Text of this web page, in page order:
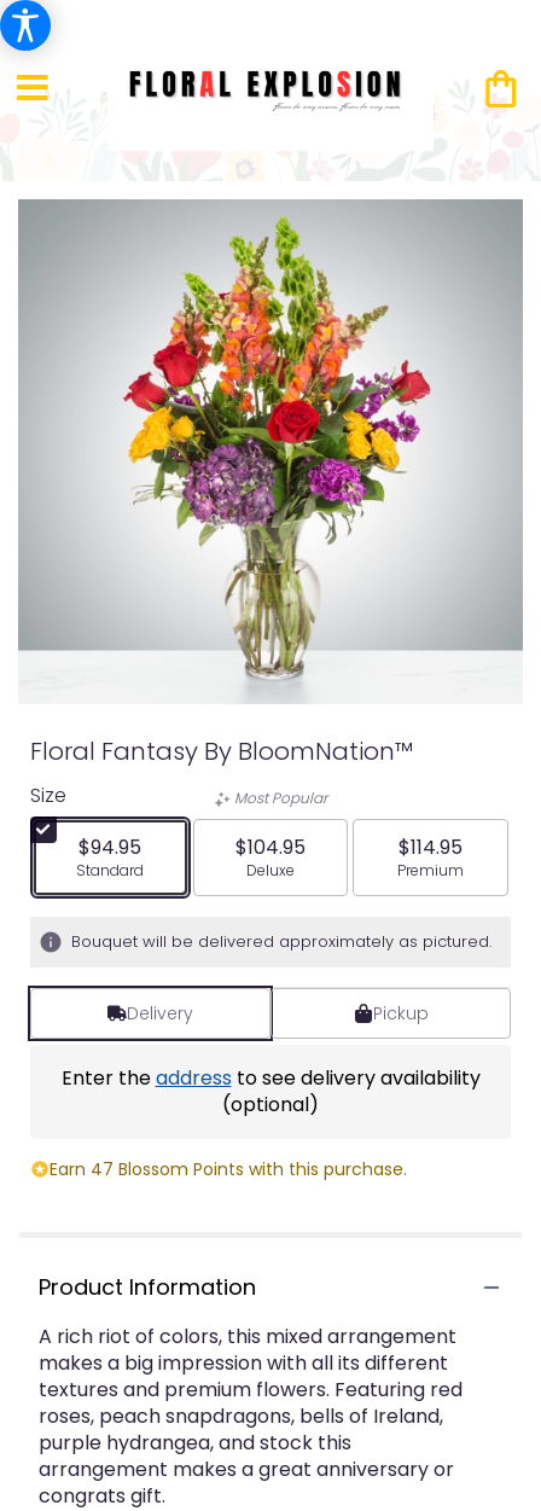
Floral Fantasy By BloomNation™
Size
$94.95
Arrangement size
Standard
Most Popular
$104.95
Arrangement size
Deluxe
$114.95
Arrangement
Premium
Bouquet will be delivered approximately as pictured.
Delivery Pickup
Enter theaddressto see delivery availability
(optional)
Earn 47 Blossom Points with this purchase.
Product Information
A rich riot of colors, this mixed arrangement
makes a big impression with all its different
textures and premium flowers. Featuring red
roses, peach snapdragons, bells of Ireland,
purple hydrangea, and stock this
arrangement makes a great anniversary or
congrats gift.